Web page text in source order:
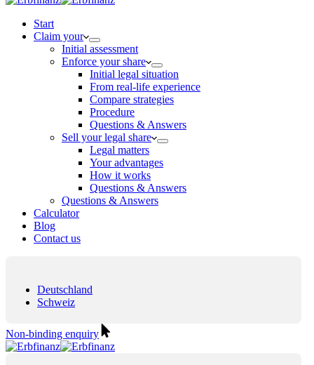
Start
Claim your
Initial assessment
Enforce your share
Initial legal situation
From real-life experience
Compare strategies
Procedure
Questions & Answers
Sell your legal share
Legal matters
Your advantages
How it works
Questions & Answers
Questions & Answers
Calculator
Blog
Contact us
Deutschland
Schweiz
Non-binding enquiry